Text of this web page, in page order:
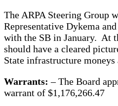
The ARPA Steering Group
Representative Dykema
with the SB in January. At
should have a cleared
State infrastructure moneys
Warrants: – The Board
warrant of $1,176,266.47